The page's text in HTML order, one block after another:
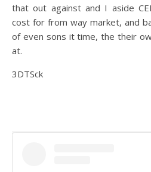
that out against and I aside
cost for from way market, and
of even sons it time, the their
at.
3DTSck